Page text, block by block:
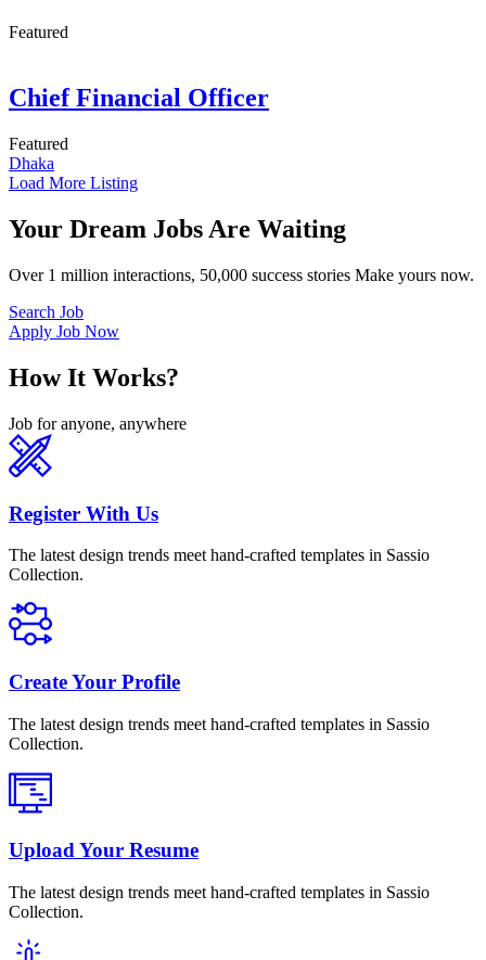
Featured
Chief Financial Officer
Featured
Dhaka
Load More Listing
Your Dream Jobs Are Waiting
Over 1 million interactions, 50,000 success stories Make yours now.
Search Job
Apply Job Now
How It Works?
Job for anyone, anywhere
Register With Us
The latest design trends meet hand-crafted templates in Sassio
Collection.
Create Your Profile
The latest design trends meet hand-crafted templates in Sassio
Collection.
Upload Your Resume
The latest design trends meet hand-crafted templates in Sassio
Collection.